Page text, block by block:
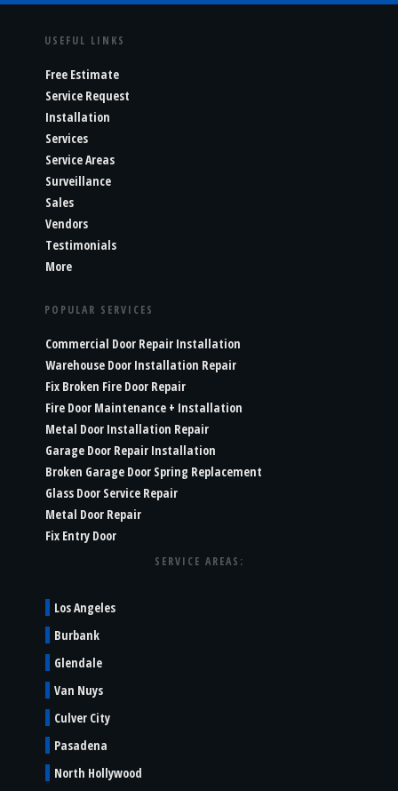
USEFUL LINKS
Free Estimate
Service Request
Installation
Services
Service Areas
Surveillance
Sales
Vendors
Testimonials
More
POPULAR SERVICES
Commercial Door Repair Installation
Warehouse Door Installation Repair
Fix Broken Fire Door Repair
Fire Door Maintenance + Installation
Metal Door Installation Repair
Garage Door Repair Installation
Broken Garage Door Spring Replacement
Glass Door Service Repair
Metal Door Repair
Fix Entry Door
SERVICE AREAS:
Los Angeles
Burbank
Glendale
Van Nuys
Culver City
Pasadena
North Hollywood